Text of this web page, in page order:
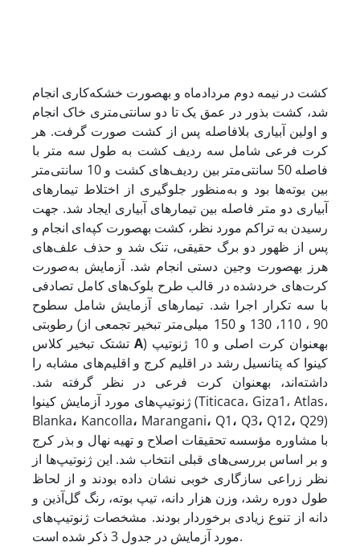
کشت در نیمه دوم مردادماه و به­صورت خشکه‌کاری انجام
شد، کشت بذور در عمق یک تا دو سانتی‌متری‌ خاک انجام
و اولین آبیاری بلافاصله پس از کشت صورت گرفت. هر
کرت فرعی شامل سه ردیف کشت به طول سه متر با
فاصله 50 سانتی‌متر بین ردیف‌های کشت و 10 سانتی‌متر
بین بوته‌ها بود و به‌منظور جلوگیری از اختلاط تیمارهای
آبیاری دو متر فاصله بین تیمارهای آبیاری ایجاد شد. جهت
رسیدن به تراکم مورد نظر، کشت به­صورت کپه‌ای انجام و
پس از ظهور دو برگ حقیقی، تنک شد و حذف علف‌های
هرز به­صورت وجین دستی انجام شد. آزمایش به‌صورت
کرت‌های خردشده در قالب طرح بلوک‌های کامل تصادفی
با سه تکرار اجرا شد. تیمارهای آزمایش شامل سطوح
رطوبتی (90 ، 110، 130 و 150 میلی‌متر تبخیر تجمعی از
تشتک تبخیر کلاسA) به­عنوان کرت اصلی و 10 ژنوتیپ
کینوا که پتانسیل رشد در اقلیم کرج و اقلیم‌های مشابه را
داشته‌اند، به­عنوان کرت فرعی در نظر گرفته شد.
ژنوتیپ‌های مورد آزمایش کینوا (Titicaca، Giza1، Atlas،
Blanka، Kancolla، Marangani، Q1، Q3، Q12، Q29)
با مشاوره مؤسسه تحقیقات اصلاح و تهیه نهال و بذر کرج
و بر اساس بررسی‌های قبلی انتخاب شد. این ژنوتیپ‌ها از
نظر زراعی سازگاری خوبی نشان داده بودند و از لحاظ
طول دوره رشد، وزن هزار دانه، تیپ بوته، رنگ گل‌آذین و
دانه از تنوع زیادی برخوردار بودند. مشخصات ژنوتیپ‌های
مورد آزمایش در جدول 3 ذکر شده است.